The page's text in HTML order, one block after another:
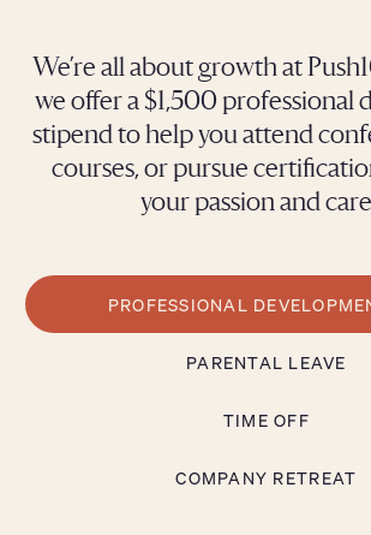
We’re all about growth at
we offer a $1,500 professional
stipend to help you attend
courses, or pursue
your passion and
PROFESSIONAL
PARENTAL LEAVE
TIME OFF
COMPANY RETREAT